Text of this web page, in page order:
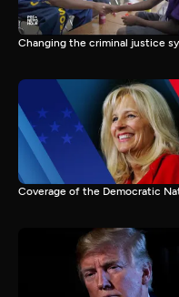
Changing the criminal justice
Coverage of the Democratic